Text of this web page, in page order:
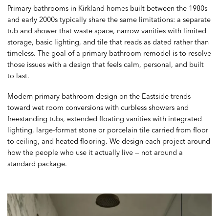
Primary bathrooms in Kirkland homes built between the 1980s
and early 2000s typically share the same limitations: a separate
tub and shower that waste space, narrow vanities with limited
storage, basic lighting, and tile that reads as dated rather than
timeless. The goal of a primary bathroom remodel is to resolve
those issues with a design that feels calm, personal, and built
to last.
Modern primary bathroom design on the Eastside trends
toward wet room conversions with curbless showers and
freestanding tubs, extended floating vanities with integrated
lighting, large-format stone or porcelain tile carried from floor
to ceiling, and heated flooring. We design each project around
how the people who use it actually live — not around a
standard package.